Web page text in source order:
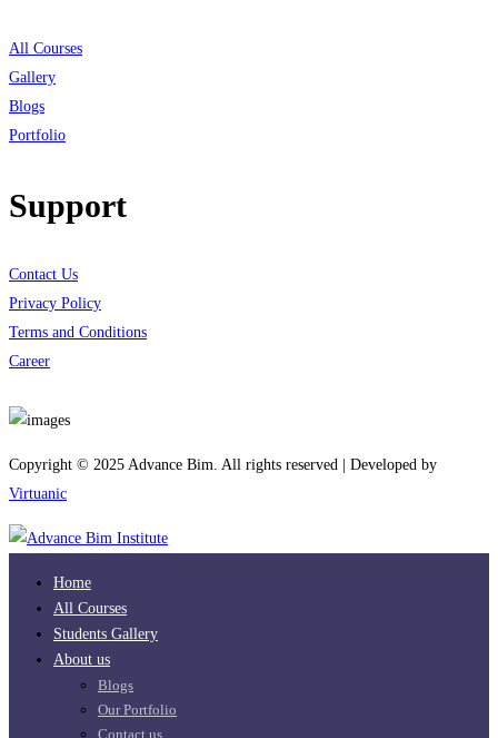
All Courses
Gallery
Blogs
Portfolio
Support
Contact Us
Privacy Policy
Terms and Conditions
Career
Copyright © 2025 Advance Bim. All rights reserved | Developed by
Virtuanic
Home
All Courses
Students Gallery
About us
Blogs
Our Portfolio
Contact us